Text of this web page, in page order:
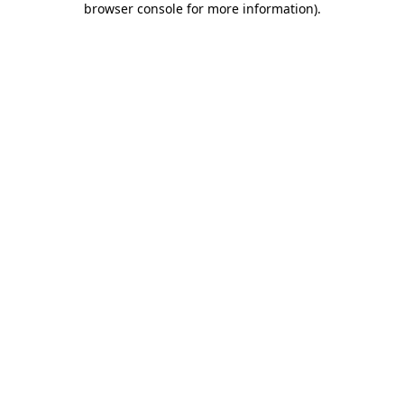
browser console for more information).